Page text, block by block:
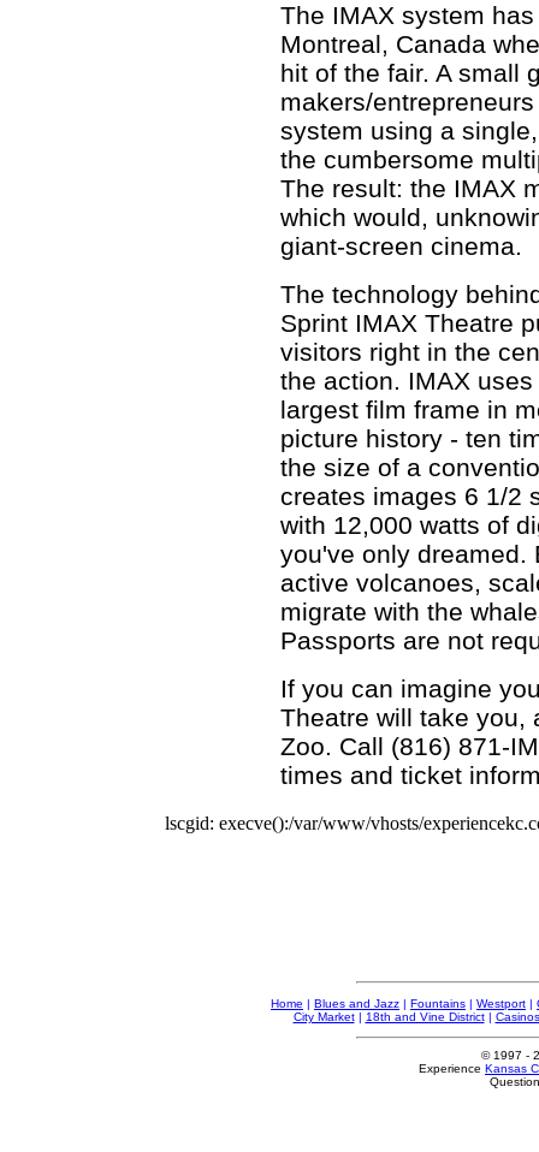
The IMAX system
Montreal, Canada
hit of the fair. A small
makers/
system using a
the cumbersome
The result: the IMAX
which would,
giant-screen cinema.
The technology
Sprint IMAX Theatre
visitors right in the
the action. IMAX uses
largest film frame in
picture history - ten
the size of a
creates images 6 1/2
with 12,000 watts of
you've only dreamed.
active volcanoes,
migrate with the
Passports are not
If you can imagine
Theatre will take you,
Zoo. Call (816) 871-
times and ticket
lscgid: execve():/var/www/vhosts/
Home | Blues and Jazz | Fountains | Westport |
City Market| 18th and Vine District| Casinos
© 1997 -
Experience Kansas